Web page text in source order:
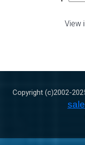
View
Copyright (c)2002-